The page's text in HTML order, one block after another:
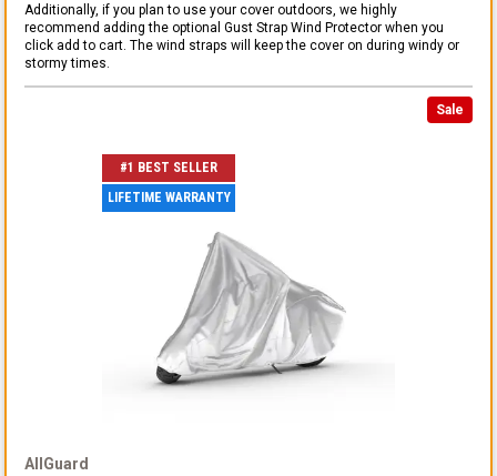
Additionally, if you plan to use your cover outdoors, we highly
recommend adding the optional Gust Strap Wind Protector when you
click add to cart. The wind straps will keep the cover on during windy or
stormy times.
Sale
#1 BEST SELLER
LIFETIME WARRANTY
AllGuard